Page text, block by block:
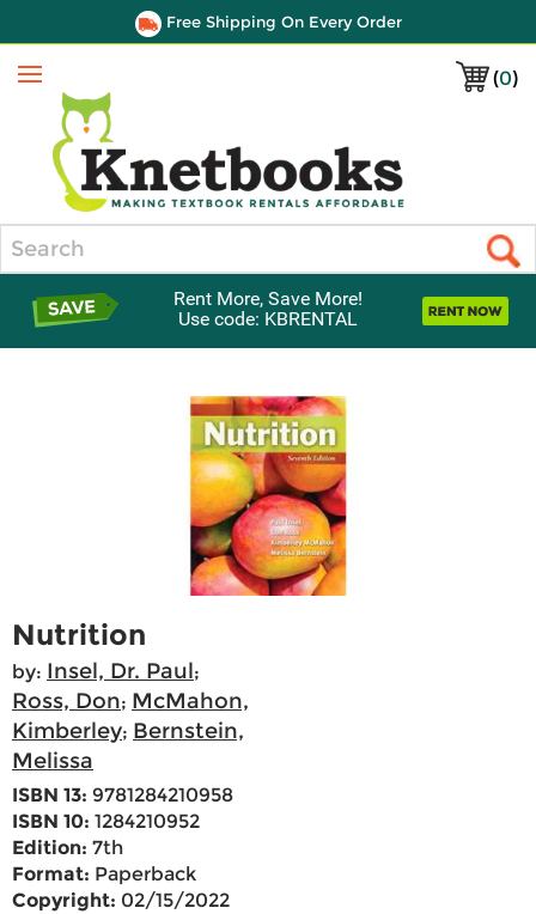
Free Shipping On Every Order
(0)
Menu
Rent More, Save More!
Use code: KBRENTAL
Nutrition
by: Insel, Dr. Paul;
Ross, Don; McMahon,
Kimberley; Bernstein,
Melissa
ISBN 13: 9781284210958
ISBN 10: 1284210952
Edition: 7th
Format: Paperback
Copyright: 02/15/2022